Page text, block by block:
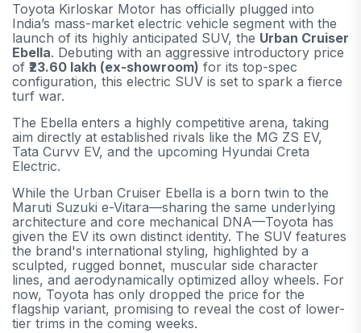
Toyota Kirloskar Motor has officially plugged into
India’s mass-market electric vehicle segment with the
launch of its highly anticipated SUV, the Urban Cruiser
Ebella. Debuting with an aggressive introductory price
of ₹23.60 lakh (ex-showroom) for its top-spec
configuration, this electric SUV is set to spark a fierce
turf war.
The Ebella enters a highly competitive arena, taking
aim directly at established rivals like the MG ZS EV,
Tata Curvv EV, and the upcoming Hyundai Creta
Electric.
While the Urban Cruiser Ebella is a born twin to the
Maruti Suzuki e-Vitara—sharing the same underlying
architecture and core mechanical DNA—Toyota has
given the EV its own distinct identity. The SUV features
the brand's international styling, highlighted by a
sculpted, rugged bonnet, muscular side character
lines, and aerodynamically optimized alloy wheels. For
now, Toyota has only dropped the price for the
flagship variant, promising to reveal the cost of lower-
tier trims in the coming weeks.